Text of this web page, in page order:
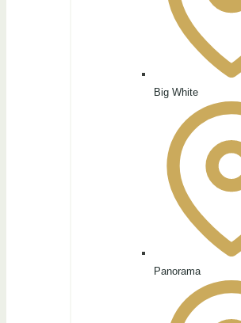
Big White
Panorama